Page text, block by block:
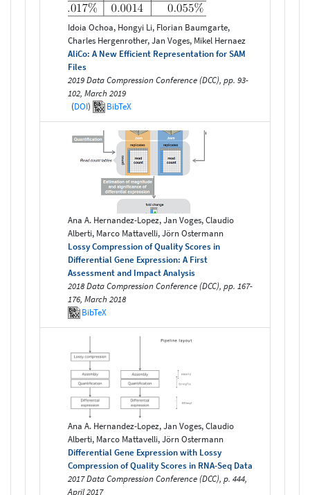
Idoia Ochoa, Hongyi Li, Florian Baumgarte,
Charles Hergenrother, Jan Voges, Mikel Hernaez
AliCo: A New Efficient Representation for SAM
Files
2019 Data Compression Conference (DCC), pp. 93-
102, March 2019
(DOI) BibTeX
Ana A. Hernandez-Lopez, Jan Voges, Claudio
Alberti, Marco Mattavelli, Jörn Ostermann
Lossy Compression of Quality Scores in
Differential Gene Expression: A First
Assessment and Impact Analysis
2018 Data Compression Conference (DCC), pp. 167-
176, March 2018
BibTeX
Ana A. Hernandez-Lopez, Jan Voges, Claudio
Alberti, Marco Mattavelli, Jörn Ostermann
Differential Gene Expression with Lossy
Compression of Quality Scores in RNA-Seq Data
2017 Data Compression Conference (DCC), p. 444,
April 2017